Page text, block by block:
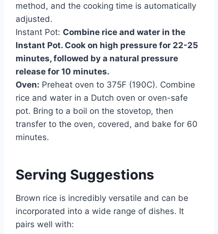
method, and the cooking time is automatically
adjusted.
Instant Pot: Combine rice and water in the
Instant Pot. Cook on high pressure for 22-25
minutes, followed by a natural pressure
release for 10 minutes.
Oven: Preheat oven to 375F (190C). Combine
rice and water in a Dutch oven or oven-safe
pot. Bring to a boil on the stovetop, then
transfer to the oven, covered, and bake for 60
minutes.
Serving Suggestions
Brown rice is incredibly versatile and can be
incorporated into a wide range of dishes. It
pairs well with: